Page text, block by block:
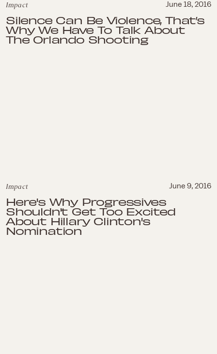
Impact June 18, 2016
Silence Can Be Violence, That’s
Why We Have To Talk About
The Orlando Shooting
Impact June 9, 2016
Here's Why Progressives
Shouldn't Get Too Excited
About Hillary Clinton's
Nomination